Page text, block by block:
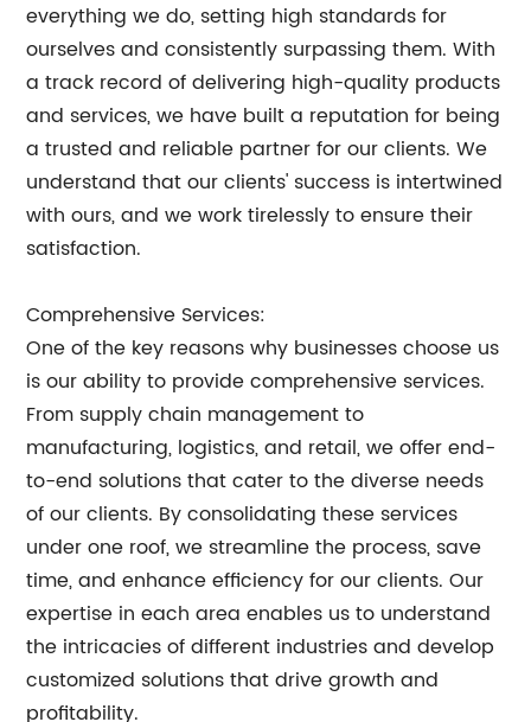
everything we do, setting high standards for
ourselves and consistently surpassing them. With
a track record of delivering high-quality products
and services, we have built a reputation for being
a trusted and reliable partner for our clients. We
understand that our clients' success is intertwined
with ours, and we work tirelessly to ensure their
satisfaction.
Comprehensive Services:
One of the key reasons why businesses choose us
is our ability to provide comprehensive services.
From supply chain management to
manufacturing, logistics, and retail, we offer end-
to-end solutions that cater to the diverse needs
of our clients. By consolidating these services
under one roof, we streamline the process, save
time, and enhance efficiency for our clients. Our
expertise in each area enables us to understand
the intricacies of different industries and develop
customized solutions that drive growth and
profitability.